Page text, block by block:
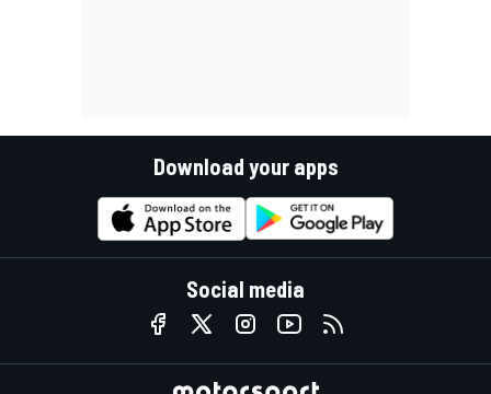
Download your apps
Social media